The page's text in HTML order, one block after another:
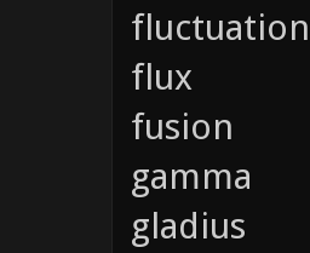
fluctuation
flux
fusion
gamma
gladius